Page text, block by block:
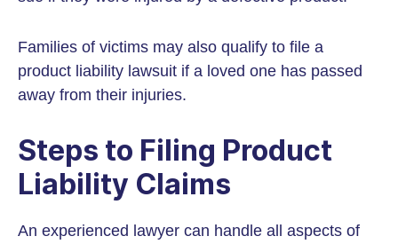
Families of victims may also qualify to file a
product liability lawsuit if a loved one has passed
away from their injuries.
Steps to Filing Product
Liability Claims
An experienced lawyer can handle all aspects of